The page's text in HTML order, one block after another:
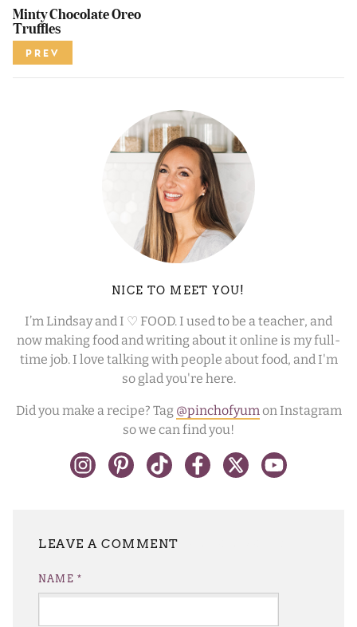
Minty Chocolate Oreo
Truffles
PREV
NICE TO MEET YOU!
I’m Lindsay and I ♡ FOOD. I used to be a teacher, and
now making food and writing about it online is my full-
time job. I love talking with people about food, and I'm
so glad you're here.
Did you make a recipe? Tag @pinchofyum on Instagram
so we can find you!
NAME *